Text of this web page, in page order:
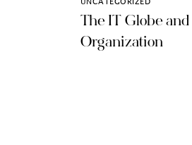
UNCATEGORIZED
The IT Globe and
Organization